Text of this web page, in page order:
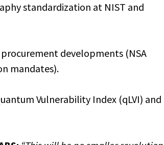
standardization at NIST and
developments (NSA
mandates).
Vulnerability Index (qLVI) and